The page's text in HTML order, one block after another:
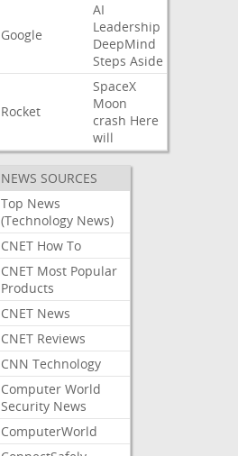
Google
AI
Leadership
DeepMind
Steps Aside
Rocket
SpaceX
Moon
crash Here
will
NEWS SOURCES
Top News
(Technology News)
CNET How To
CNET Most Popular
Products
CNET News
CNET Reviews
CNN Technology
Computer World
Security News
ComputerWorld